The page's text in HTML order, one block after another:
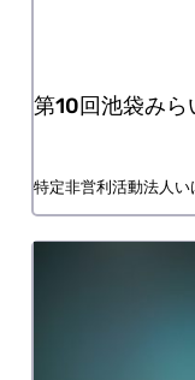
The 10th
Nonprofit